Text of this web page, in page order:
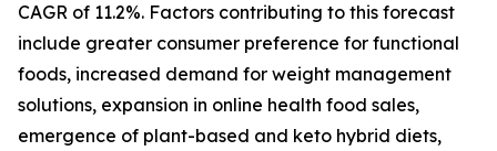
CAGR of 11.2%. Factors contributing to this forecast
include greater consumer preference for functional
foods, increased demand for weight management
solutions, expansion in online health food sales,
emergence of plant-based and keto hybrid diets,